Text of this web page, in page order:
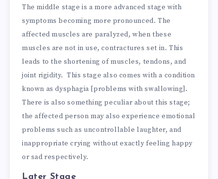
The middle stage is a more advanced stage with
symptoms becoming more pronounced. The
affected muscles are paralyzed, when these
muscles are not in use, contractures set in. This
leads to the shortening of muscles, tendons, and
joint rigidity. This stage also comes with a condition
known as dysphagia [problems with swallowing].
There is also something peculiar about this stage;
the affected person may also experience emotional
problems such as uncontrollable laughter, and
inappropriate crying without exactly feeling happy
or sad respectively.
Later Stage